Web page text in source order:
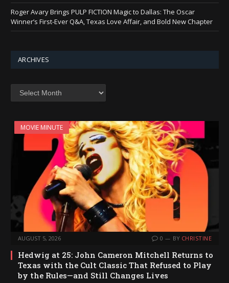
Roger Avary Brings PULP FICTION Magic to Dallas: The Oscar
Winner’s First-Ever Q&A, Texas Love Affair, and Bold New Chapter
ARCHIVES
MOVIE MINUTE
AUGUST 5, 2026 0 BY CHRISTINE
Hedwig at 25: John Cameron Mitchell Returns to
Texas with the Cult Classic That Refused to Play
by the Rules—and Still Changes Lives